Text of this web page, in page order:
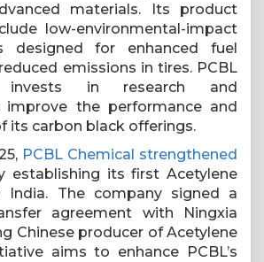
materials. Its product
low-environmental-impact
designed for enhanced fuel
emissions in tires. PCBL
invests in research and
the performance and
its carbon black offerings.
PCBL Chemical strengthened
establishing its first Acetylene
India. The company signed a
agreement with Ningxia
Chinese producer of Acetylene
aims to enhance PCBL’s